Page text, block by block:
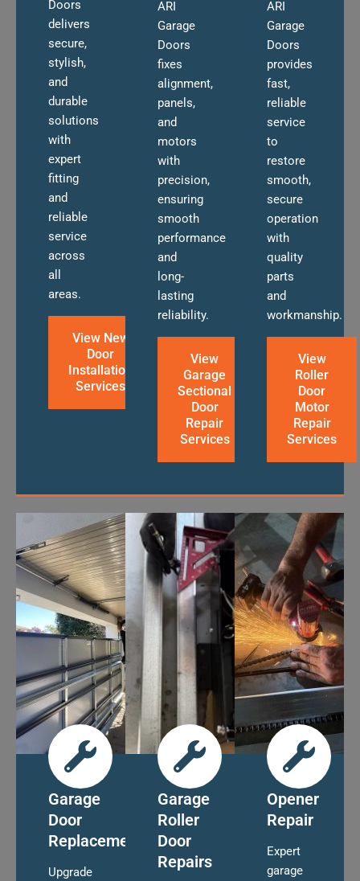
Doors
delivers
secure,
stylish,
and
durable
solutions
with
expert
fitting
and
reliable
service
across
all
areas.
View New
Door
Installation
Services
ARI
Garage
Doors
fixes
alignment,
panels,
and
motors
with
precision,
ensuring
smooth
performance
and
long-
lasting
reliability.
View
Garage
Sectional
Door
Repair
Services
ARI
Garage
Doors
provides
fast,
reliable
service
to
restore
smooth,
secure
operation
with
quality
parts
and
workmanship.
View
Roller
Door
Motor
Repair
Services
Garage
Door
Replacement
Upgrade
Garage
Roller
Door
Repairs
Opener
Repair
Expert
garage